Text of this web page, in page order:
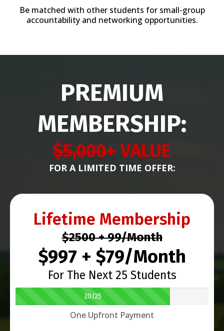
Be matched with other students for small-group
accountability and networking opportunities.
PREMIUM
MEMBERSHIP:
$5,000+VALUE
FOR A LIMITED TIME OFFER:
Lifetime Membership
$2500 + 99/Month
$997 + $79/Month
For The Next 25 Students
20/25
One Upfront Payment